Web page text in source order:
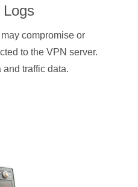
compromise or
to the VPN server.
traffic data.